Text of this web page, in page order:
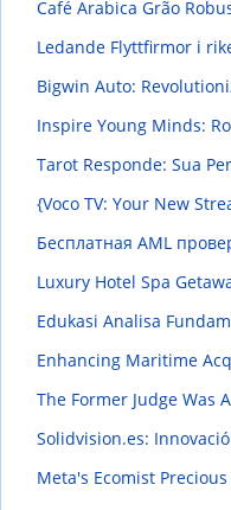
Café Arabica Grão
Ledande Flyttfirmor i
Bigwin Auto:
Inspire Young Minds:
Tarot Responde: Sua
{Voco TV: Your New
Бесплатная AML
Luxury Hotel Spa
Edukasi Analisa
Enhancing Maritime
The Former Judge Was
Solidvision.es:
Meta's Ecomist